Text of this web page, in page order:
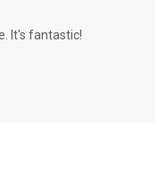
It's fantastic!